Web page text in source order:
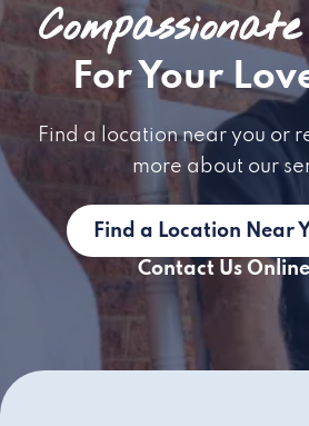
For Your
Find a location near you or
more about our
Find a Location Near
Contact Us Online